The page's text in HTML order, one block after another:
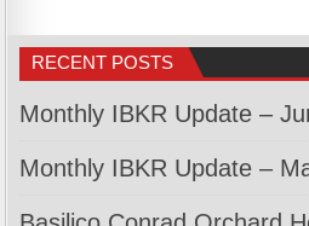
RECENT POSTS
Monthly IBKR Update –
Monthly IBKR Update –